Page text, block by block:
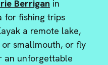
Berrigan in
for fishing trips
a remote lake,
smallmouth, or fly
an unforgettable